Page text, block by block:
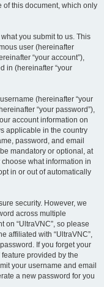
of this document, which only
you submit to us. This
user (hereinafter
“your account”),
in (hereinafter “your
(hereinafter “your
“your password”),
account information on
applicable in the country
password, and email
mandatory or optional, at
choose what information in
in or out of automatically
security. However, we
across multiple
on “UltraVNC”, so please
affiliated with “UltraVNC”,
If you forget your
provided by the
your username and email
a new password for you